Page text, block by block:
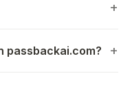
passbackai.com?